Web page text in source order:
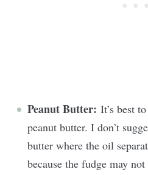
Peanut Butter: It’s best
peanut butter. I don’t
butter where the oil
because the fudge may